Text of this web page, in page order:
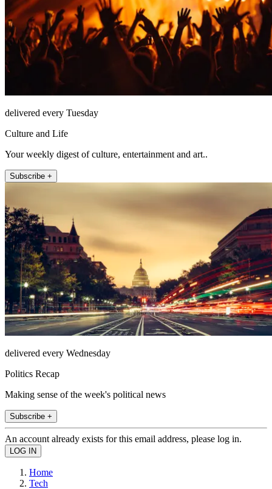
delivered every Tuesday
Culture and Life
Your weekly digest of culture, entertainment and art..
Subscribe +
delivered every Wednesday
Politics Recap
Making sense of the week's political news
Subscribe +
An account already exists for this email address, please log in.
Home
Tech